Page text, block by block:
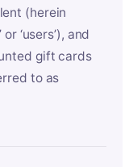
(herein
‘users’), and
gift cards
to as